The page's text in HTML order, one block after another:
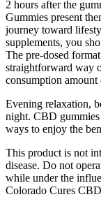
2 hours after the
Gummies present
journey toward
supplements, you
The pre-dosed
straightforward way
consumption
Evening relaxation,
night. CBD
ways to enjoy the
This product is not
disease. Do not
while under the
Colorado Cures